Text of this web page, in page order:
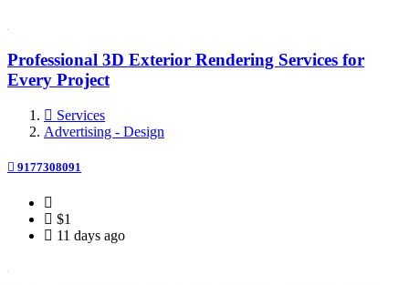
Professional 3D Exterior Rendering Services for
Every Project
Services
Advertising - Design
9177308091
$1
11 days ago